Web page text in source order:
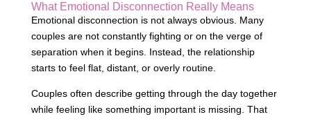
What Emotional Disconnection Really Means
Emotional disconnection is not always obvious. Many
couples are not constantly fighting or on the verge of
separation when it begins. Instead, the relationship
starts to feel flat, distant, or overly routine.
Couples often describe getting through the day together
while feeling like something important is missing. That